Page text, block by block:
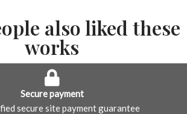
also liked these
works
Secure payment
secure site payment guarantee